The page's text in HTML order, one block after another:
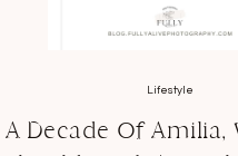
Lifestyle
A Decade Of Amilia,